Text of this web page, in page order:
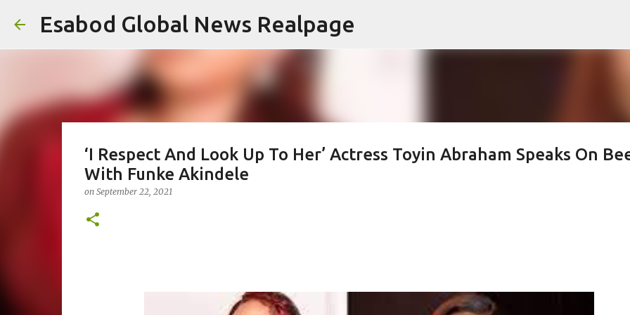
Esabod Global News Realpage
‘I Respect And Look Up To Her’ Actress Toyin Abraham Speaks On
With Funke Akindele
on September 22, 2021